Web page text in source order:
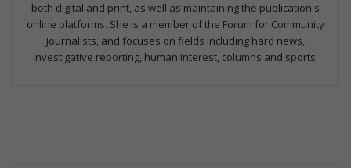
both digital and print, as well as maintaining the publication's
online platforms. She is a member of the Forum for Community
Journalists, and focuses on fields including hard news,
investigative reporting, human interest, columns and sports.